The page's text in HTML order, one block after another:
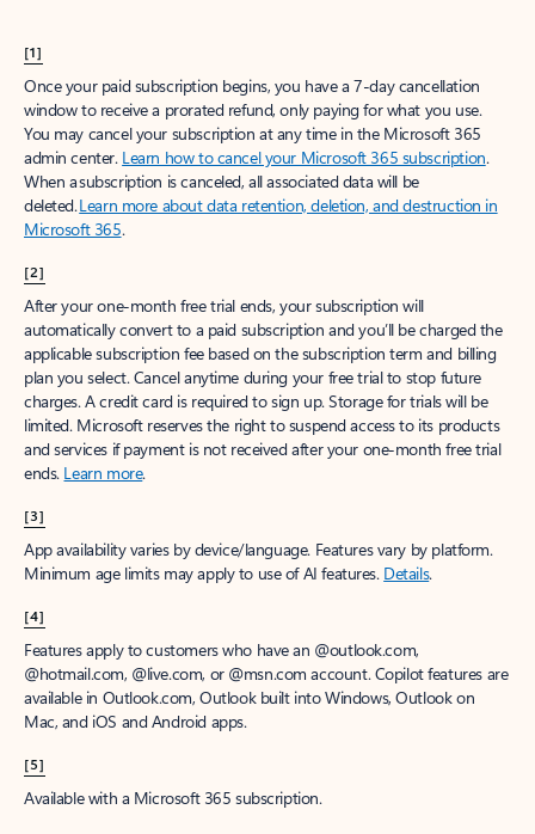
[1]
Once your paid subscription begins, you have a 7-day cancellation
window to receive a prorated refund, only paying for what you use.
You may cancel your subscription at any time in the Microsoft 365
admin center. Learn how to cancel your Microsoft 365 subscription.
When a subscription is canceled, all associated data will be
deleted.Learn more about data retention, deletion, and destruction in
Microsoft 365.
[2]
After your one-month free trial ends, your subscription will
automatically convert to a paid subscription and you’ll be charged the
applicable subscription fee based on the subscription term and billing
plan you select. Cancel anytime during your free trial to stop future
charges. A credit card is required to sign up. Storage for trials will be
limited. Microsoft reserves the right to suspend access to its products
and services if payment is not received after your one-month free trial
ends. Learn more.
[3]
App availability varies by device/language. Features vary by platform.
Minimum age limits may apply to use of AI features. Details.
[4]
Features apply to customers who have an @outlook.com,
@hotmail.com, @live.com, or @msn.com account. Copilot features are
available in Outlook.com, Outlook built into Windows, Outlook on
Mac, and iOS and Android apps.
[5]
Available with a Microsoft 365 subscription.